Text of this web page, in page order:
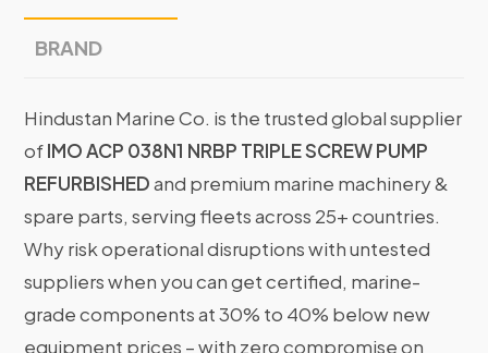
BRAND
Hindustan Marine Co. is the trusted global supplier
ofIMO ACP 038N1 NRBP TRIPLE SCREW PUMP
REFURBISHEDand premium marine machinery &
spare parts, serving fleets across 25+ countries.
Why risk operational disruptions with untested
suppliers when you can get certified, marine-
grade components at 30% to 40% below new
equipment prices – with zero compromise on